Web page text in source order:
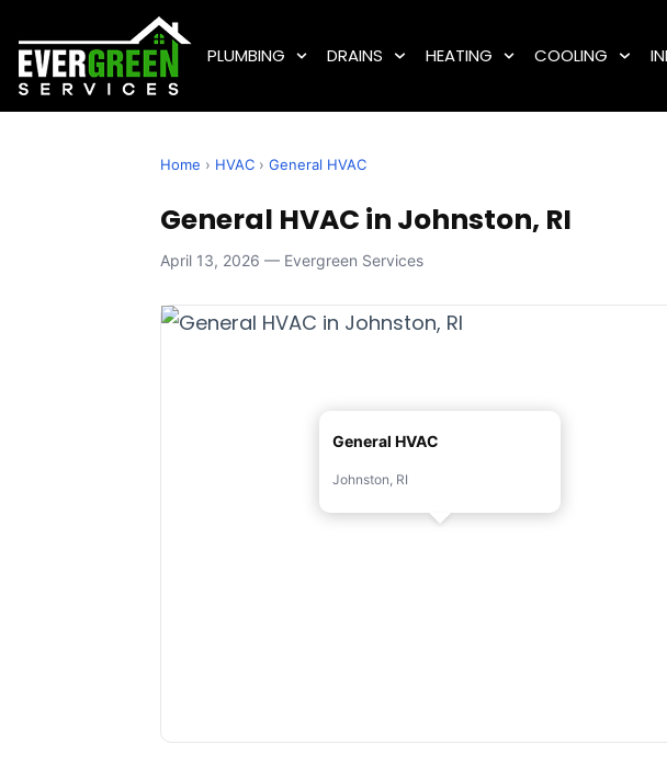
PLUMBING DRAINS HEATING COOLING
Home › HVAC › General HVAC
General HVAC in Johnston, RI
April 13, 2026 — Evergreen Services
General HVAC
Johnston, RI